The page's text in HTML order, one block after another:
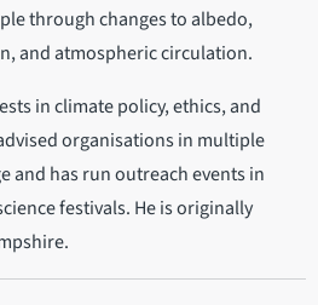
through changes to albedo,
and atmospheric circulation.
in climate policy, ethics, and
organisations in multiple
and has run outreach events in
festivals. He is originally